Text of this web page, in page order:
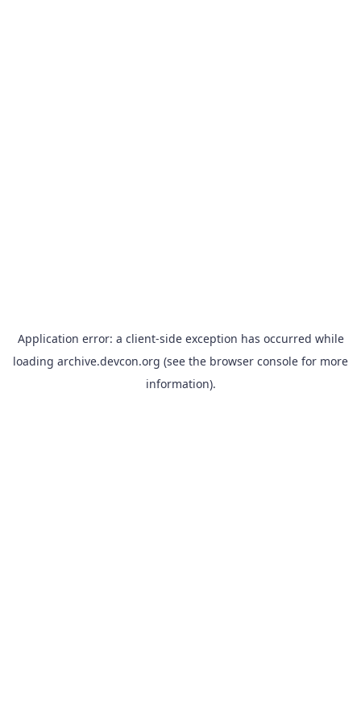
Application error: a client-side exception has occurred while
loading archive.devcon.org (see the browser console for more
information).